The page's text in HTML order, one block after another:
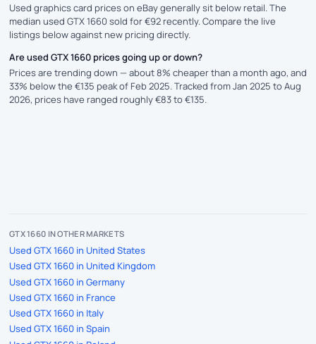
Used graphics card prices on eBay generally sit below retail. The
median used GTX 1660 sold for €92 recently. Compare the live
listings below against new pricing directly.
Are used GTX 1660 prices going up or down?
Prices are trending down — about 8% cheaper than a month ago, and
33% below the €135 peak of Feb 2025. Tracked from Jan 2025 to Aug
2026, prices have ranged roughly €83 to €135.
GTX 1660 IN OTHER MARKETS
Used GTX 1660 in United States
Used GTX 1660 in United Kingdom
Used GTX 1660 in Germany
Used GTX 1660 in France
Used GTX 1660 in Italy
Used GTX 1660 in Spain